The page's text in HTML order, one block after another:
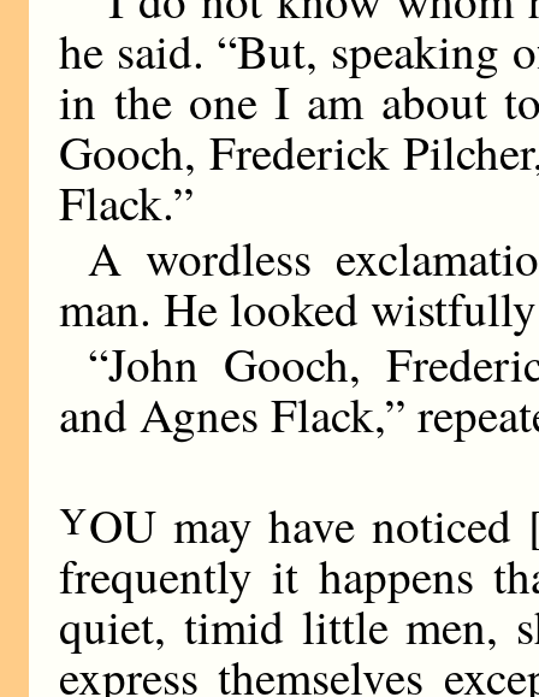
he said. “But, speaking
in the one I am about
Gooch, Frederick
Flack.”
A wordless
man. He looked
“John Gooch,
and Agnes Flack,”
YOU may have
frequently it happens
quiet, timid little men,
express themselves